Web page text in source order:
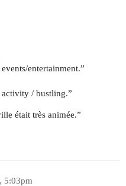
entertainment.”
/ bustling.”
était très animée.”
5:03pm